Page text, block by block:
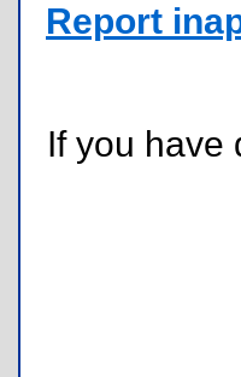
Report
If you have